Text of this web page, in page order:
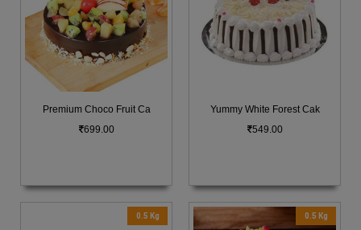
Premium Choco Fruit Ca
699.00
Yummy White Forest Cak
549.00
0.5 Kg 0.5 Kg